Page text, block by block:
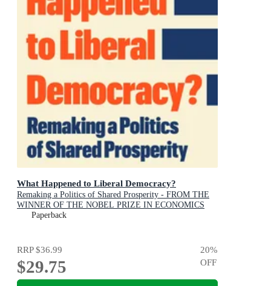
What Happened to Liberal Democracy?
Remaking a Politics of Shared Prosperity - FROM THE
WINNER OF THE NOBEL PRIZE IN ECONOMICS
Paperback
RRP$36.99
$29.75
20%
OFF